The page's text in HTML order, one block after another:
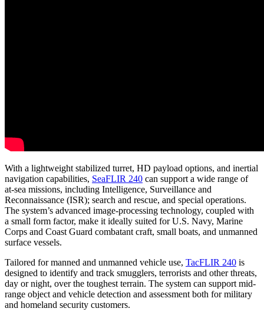
With a lightweight stabilized turret, HD payload options, and inertial
navigation capabilities, SeaFLIR 240 can support a wide range of
at-sea missions, including Intelligence, Surveillance and
Reconnaissance (ISR); search and rescue, and special operations.
The system’s advanced image-processing technology, coupled with
a small form factor, make it ideally suited for U.S. Navy, Marine
Corps and Coast Guard combatant craft, small boats, and unmanned
surface vessels.
Tailored for manned and unmanned vehicle use, TacFLIR 240 is
designed to identify and track smugglers, terrorists and other threats,
day or night, over the toughest terrain. The system can support mid-
range object and vehicle detection and assessment both for military
and homeland security customers.